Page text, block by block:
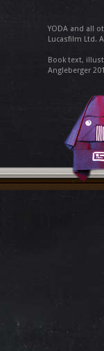
YODA and all
Lucasfilm Ltd.
Book text,
Angleberger